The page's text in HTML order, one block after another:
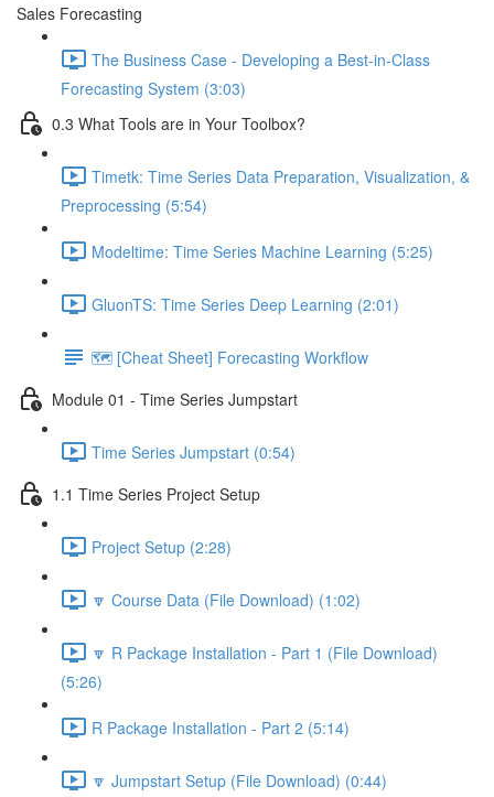
Sales Forecasting
The Business Case - Developing a Best-in-Class
Forecasting System (3:03)
0.3 What Tools are in Your Toolbox?
Timetk: Time Series Data Preparation, Visualization, &
Preprocessing (5:54)
Modeltime: Time Series Machine Learning (5:25)
GluonTS: Time Series Deep Learning (2:01)
🗺️ [Cheat Sheet] Forecasting Workflow
Module 01 - Time Series Jumpstart
Time Series Jumpstart (0:54)
1.1 Time Series Project Setup
Project Setup (2:28)
🔽 Course Data (File Download) (1:02)
🔽 R Package Installation - Part 1 (File Download)
(5:26)
R Package Installation - Part 2 (5:14)
🔽 Jumpstart Setup (File Download) (0:44)